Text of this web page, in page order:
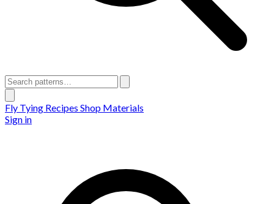
Fly Tying Recipes Shop Materials
Sign in